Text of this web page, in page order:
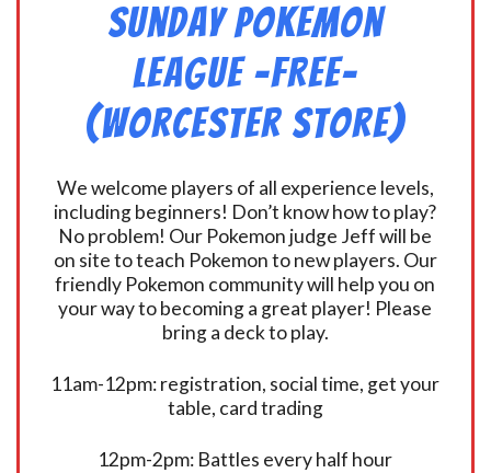
Sunday Pokemon
League -FREE-
(Worcester Store)
We welcome players of all experience levels,
including beginners! Don’t know how to play?
No problem! Our Pokemon judge Jeff will be
on site to teach Pokemon to new players. Our
friendly Pokemon community will help you on
your way to becoming a great player! Please
bring a deck to play.
11am-12pm: registration, social time, get your
table, card trading
12pm-2pm: Battles every half hour